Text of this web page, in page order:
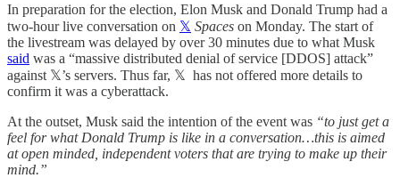
In preparation for the election, Elon Musk and Donald Trump had a
two-hour live conversation on 𝕏 Spaces on Monday. The start of
the livestream was delayed by over 30 minutes due to what Musk
said was a “massive distributed denial of service [DDOS] attack”
against 𝕏’s servers. Thus far, 𝕏 has not offered more details to
confirm it was a cyberattack.
At the outset, Musk said the intention of the event was “to just get a
feel for what Donald Trump is like in a conversation…this is aimed
at open minded, independent voters that are trying to make up their
mind.”